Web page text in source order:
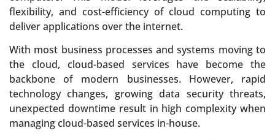
flexibility, and cost-efficiency of cloud computing to
deliver applications over the internet.
With most business processes and systems moving to
the cloud, cloud-based services have become the
backbone of modern businesses. However, rapid
technology changes, growing data security threats,
unexpected downtime result in high complexity when
managing cloud-based services in-house.